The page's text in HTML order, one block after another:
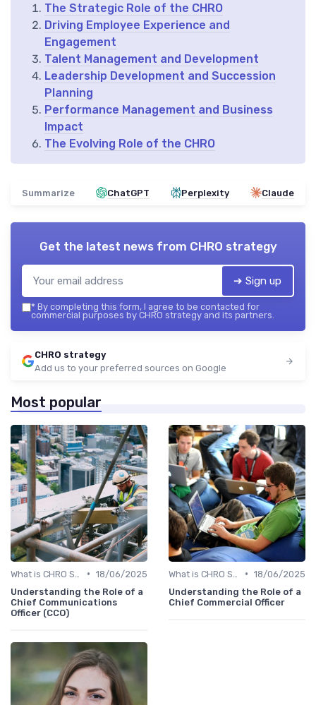
The Strategic Role of the CHRO
Driving Employee Experience and
Engagement
Talent Management and Development
Leadership Development and Succession
Planning
Performance Management and Business
Impact
The Evolving Role of the CHRO
Summarize ChatGPT Perplexity Claude
Get the latest news from CHRO strategy
➔ Sign up
* By completing this form, I agree to be contacted for
commercial purposes by CHRO strategy and its partners.
CHRO strategy
Add us to your preferred sources on Google
Most popular
• 18/06/2025
Understanding the Role of a
Chief Communications
Officer (CCO)
• 18/06/2025
Understanding the Role of a
Chief Commercial Officer